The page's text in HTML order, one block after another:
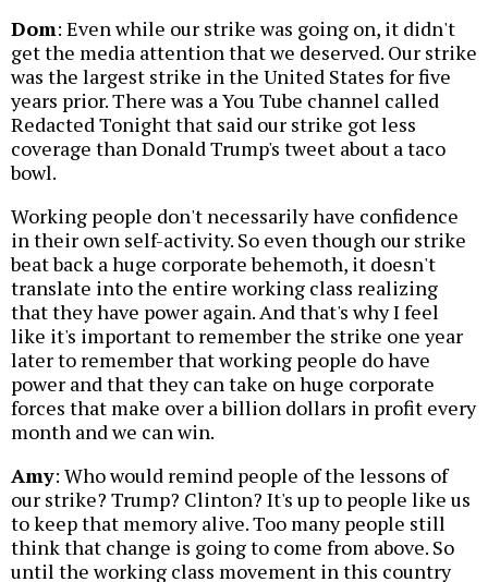
Dom: Even while our strike was going on, it didn't
get the media attention that we deserved. Our strike
was the largest strike in the United States for five
years prior. There was a You Tube channel called
Redacted Tonight that said our strike got less
coverage than Donald Trump's tweet about a taco
bowl.
Working people don't necessarily have confidence
in their own self-activity. So even though our strike
beat back a huge corporate behemoth, it doesn't
translate into the entire working class realizing
that they have power again. And that's why I feel
like it's important to remember the strike one year
later to remember that working people do have
power and that they can take on huge corporate
forces that make over a billion dollars in profit every
month and we can win.
Amy: Who would remind people of the lessons of
our strike? Trump? Clinton? It's up to people like us
to keep that memory alive. Too many people still
think that change is going to come from above. So
until the working class movement in this country